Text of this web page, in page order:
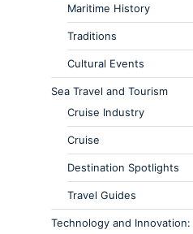
Maritime History
Traditions
Cultural Events
Sea Travel and Tourism
Cruise Industry
Cruise
Destination Spotlights
Travel Guides
Technology and Innovation: